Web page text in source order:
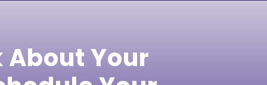
About Your